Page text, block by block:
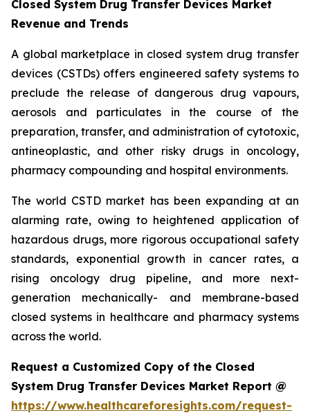
Closed System Drug Transfer Devices Market
Revenue and Trends
A global marketplace in closed system drug transfer
devices (CSTDs) offers engineered safety systems to
preclude the release of dangerous drug vapours,
aerosols and particulates in the course of the
preparation, transfer, and administration of cytotoxic,
antineoplastic, and other risky drugs in oncology,
pharmacy compounding and hospital environments.
The world CSTD market has been expanding at an
alarming rate, owing to heightened application of
hazardous drugs, more rigorous occupational safety
standards, exponential growth in cancer rates, a
rising oncology drug pipeline, and more next-
generation mechanically- and membrane-based
closed systems in healthcare and pharmacy systems
across the world.
Request a Customized Copy of the Closed
System Drug Transfer Devices Market Report @
https://www.healthcareforesights.com/request-